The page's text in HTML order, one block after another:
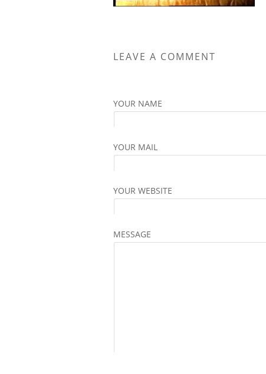
LEAVE A COMMENT
YOUR NAME
YOUR MAIL
YOUR WEBSITE
MESSAGE